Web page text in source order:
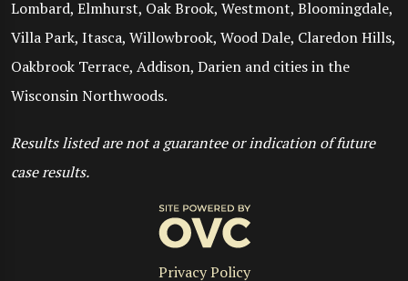
Lombard, Elmhurst, Oak Brook, Westmont, Bloomingdale,
Villa Park, Itasca, Willowbrook, Wood Dale, Claredon Hills,
Oakbrook Terrace, Addison, Darien and cities in the
Wisconsin Northwoods.
Results listed are not a guarantee or indication of future
case results.
Privacy Policy